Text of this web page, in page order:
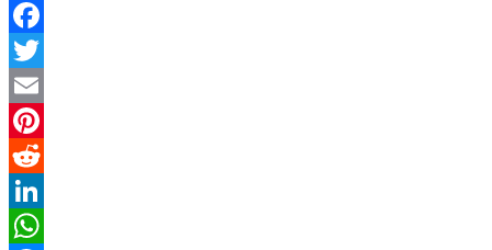
Facebook
Twitter
Email
Pinterest
Reddit
LinkedIn